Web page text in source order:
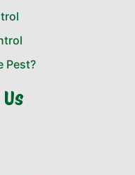
Pest?